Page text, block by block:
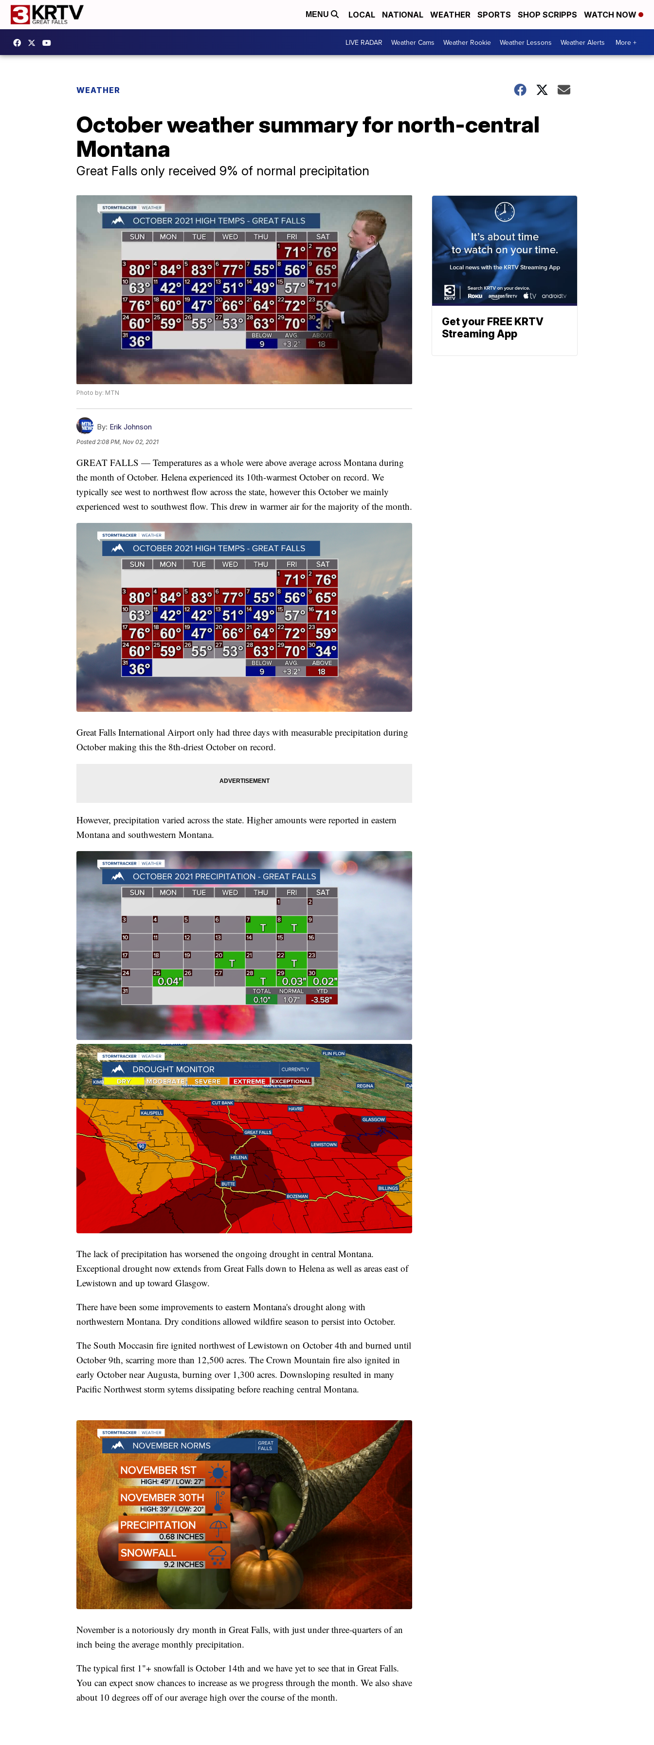
MENU LOCAL NATIONAL WEATHER SPORTS SHOP SCRIPPS WATCH NOW
LIVE RADAR Weather Cams Weather Rookie Weather Lessons Weather Alerts More +
WEATHER
October weather summary for north-central
Montana
Great Falls only received 9% of normal precipitation
Photo by: MTN
By: Erik Johnson
Posted2:08 PM, Nov 02, 2021
GREAT FALLS — Temperatures as a whole were above average across Montana during
the month of October. Helena experienced its 10th-warmest October on record. We
typically see west to northwest flow across the state, however this October we mainly
experienced west to southwest flow. This drew in warmer air for the majority of the month.
Great Falls International Airport only had three days with measurable precipitation during
October making this the 8th-driest October on record.
However, precipitation varied across the state. Higher amounts were reported in eastern
Montana and southwestern Montana.
The lack of precipitation has worsened the ongoing drought in central Montana.
Exceptional drought now extends from Great Falls down to Helena as well as areas east of
Lewistown and up toward Glasgow.
There have been some improvements to eastern Montana's drought along with
northwestern Montana. Dry conditions allowed wildfire season to persist into October.
The South Moccasin fire ignited northwest of Lewistown on October 4th and burned until
October 9th, scarring more than 12,500 acres. The Crown Mountain fire also ignited in
early October near Augusta, burning over 1,300 acres. Downsloping resulted in many
Pacific Northwest storm sytems dissipating before reaching central Montana.
November is a notoriously dry month in Great Falls, with just under three-quarters of an
inch being the average monthly precipitation.
The typical first 1"+ snowfall is October 14th and we have yet to see that in Great Falls.
You can expect snow chances to increase as we progress through the month. We also shave
about 10 degrees off of our average high over the course of the month.
Get your FREE KRTV
Streaming App